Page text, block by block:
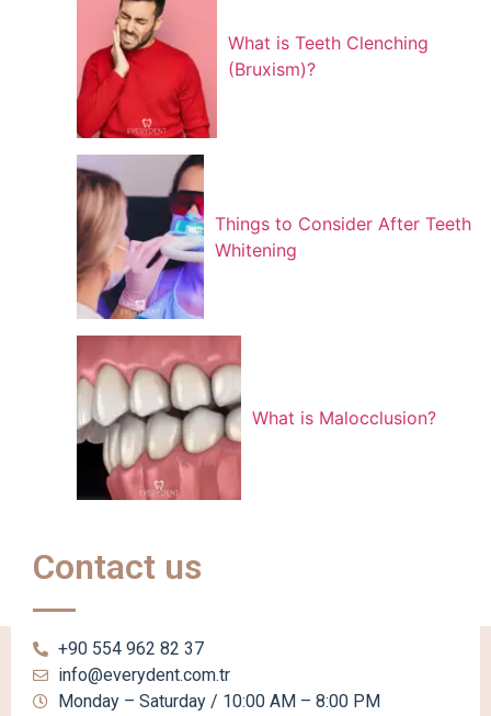
What is Teeth Clenching
(Bruxism)?
Things to Consider After Teeth
Whitening
What is Malocclusion?
Contact us
+90 554 962 82 37
info@everydent.com.tr
Monday – Saturday / 10:00 AM – 8:00 PM